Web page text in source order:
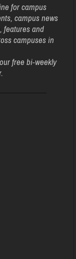
for campus
campus news
features and
campuses in
free bi-weekly